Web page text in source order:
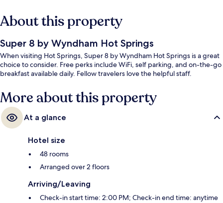
About this property
Super 8 by Wyndham Hot Springs
When visiting Hot Springs, Super 8 by Wyndham Hot Springs is a great
choice to consider. Free perks include WiFi, self parking, and on-the-go
breakfast available daily. Fellow travelers love the helpful staff.
More about this property
At a glance
Hotel size
48 rooms
Arranged over 2 floors
Arriving/Leaving
Check-in start time: 2:00 PM; Check-in end time: anytime